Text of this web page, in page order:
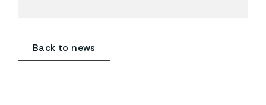
Back to news